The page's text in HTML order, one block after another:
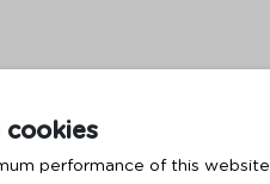
cookies
performance of this website